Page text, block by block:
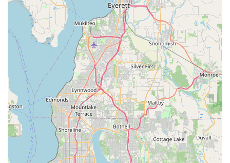
store is the exceptional staff, particularly the manager, Kim,
and her dedicated crew. Their "extremely knowledgeable,
professional" approach and genuine ability to "really listen to
the customer's needs" create an unparalleled shopping and
service experience. For residents, this means getting truly
personalized advice, whether they're a seasoned rider looking
for specific components for a bike build or a beginner
searching for their very first bike. This level of attentiveness
ensures that every individual's cycling goals are understood
and supported.
Furthermore, the store's willingness to go above and beyond –
such as staying late to assemble a bike – demonstrates a
profound dedication to customer convenience and satisfaction.
This is a rare quality that fosters trust and loyalty, making it